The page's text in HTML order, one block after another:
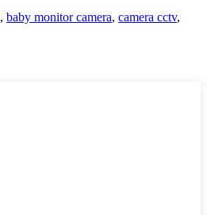
, baby monitor camera, camera cctv,